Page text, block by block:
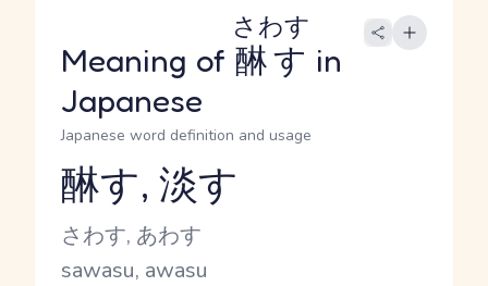
Meaning of 醂す
さわす
in
Japanese
Japanese word definition and usage
Reading and JLPT level
醂す, 淡す
Kana Reading
さわす, あわす
Romaji
sawasu, awasu